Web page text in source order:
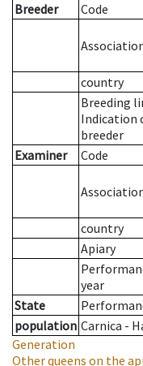
Breeder
Code
country
Breeding
Indication
breeder
Examiner Code
country
Apiary
year
State
population Carnica -
Generation
Other queens on the